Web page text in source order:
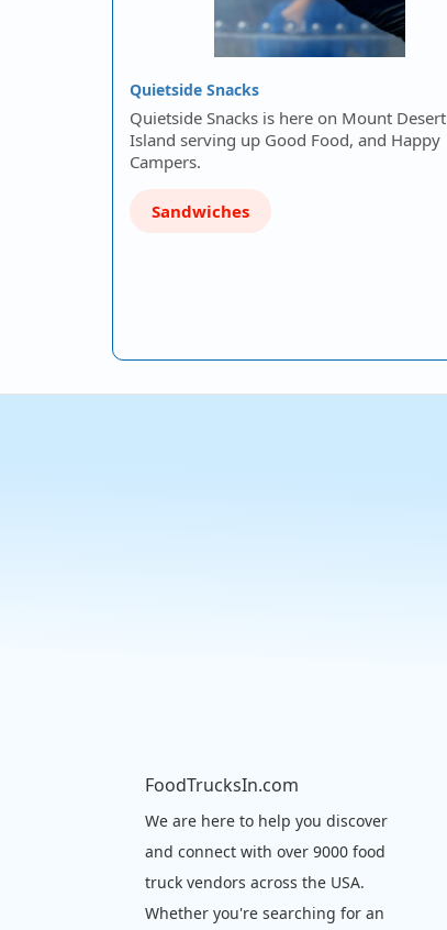
Quietside Snacks
Quietside Snacks is here on Mount Desert
Island serving up Good Food, and Happy
Campers.
Sandwiches
FoodTrucksIn.com
We are here to help you discover
and connect with over 9000 food
truck vendors across the USA.
Whether you're searching for an